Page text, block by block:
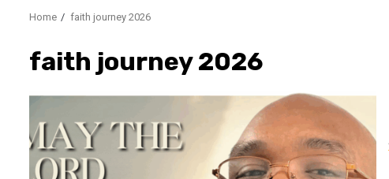
Home faith journey 2026
faith journey 2026